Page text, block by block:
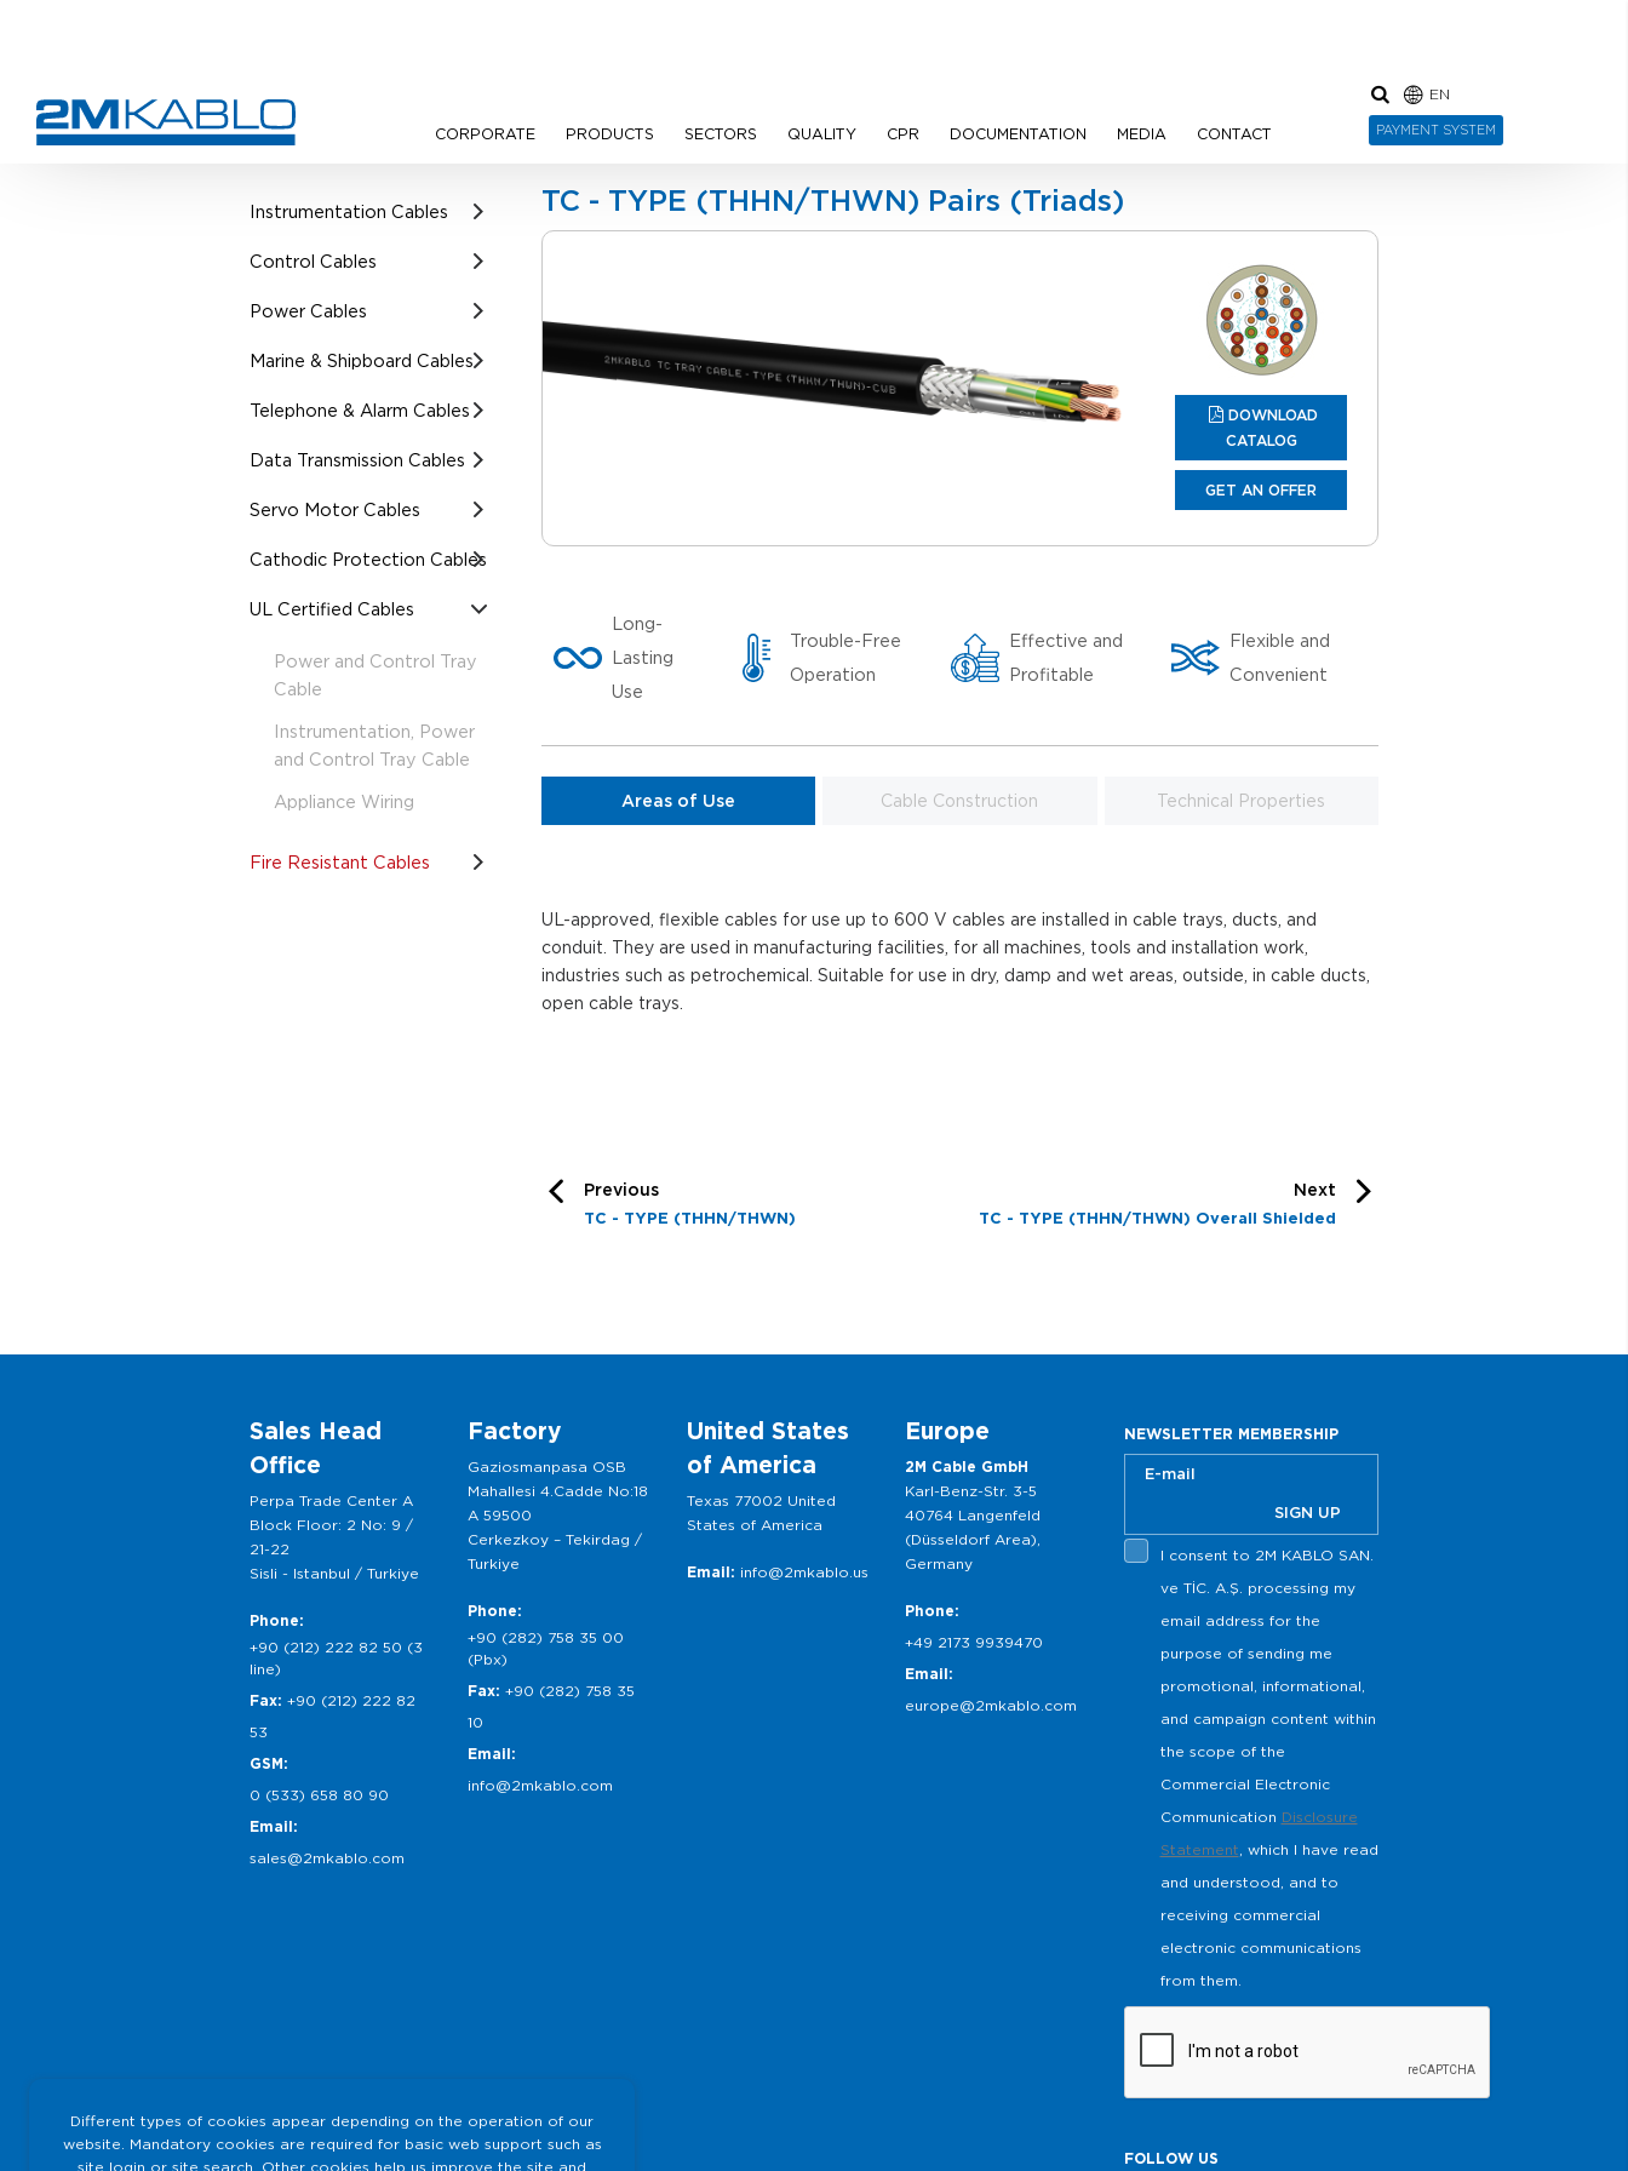
CORPORATE PRODUCTS SECTORS QUALITY CPR DOCUMENTATION MEDIA CONTACT
EN
PAYMENT SYSTEM
•
Instrumentation Cables
Control Cables
Power Cables
Marine & Shipboard Cables
Telephone & Alarm Cables
Data Transmission Cables
Servo Motor Cables
Cathodic Protection Cables
UL Certified Cables
Power and Control Tray
Cable
Instrumentation, Power
and Control Tray Cable
Appliance Wiring
Fire Resistant Cables
TC - TYPE (THHN/THWN) Pairs (Triads)
DOWNLOAD
CATALOG
GET AN OFFER
Long-
Lasting
Use
Trouble-Free
Operation
Effective and
Profitable
Flexible and
Convenient
Areas of Use Cable Construction Technical Properties
UL-approved, flexible cables for use up to 600 V cables are installed in cable trays, ducts, and
conduit. They are used in manufacturing facilities, for all machines, tools and installation work,
industries such as petrochemical. Suitable for use in dry, damp and wet areas, outside, in cable ducts,
open cable trays.
Previous
TC - TYPE (THHN/THWN)
Next
TC - TYPE (THHN/THWN) Overall Shielded
Sales Head
Office
Perpa Trade Center A
Block Floor: 2 No: 9 /
21-22
Sisli - Istanbul / Turkiye
Phone:
+90 (212) 222 82 50 (3
line)
Fax: +90 (212) 222 82
53
GSM:
0 (533) 658 80 90
Email:
sales@2mkablo.com
Factory
Gaziosmanpasa OSB
Mahallesi 4.Cadde No:18
A 59500
Cerkezkoy – Tekirdag /
Turkiye
Phone:
+90 (282) 758 35 00
(Pbx)
Fax: +90 (282) 758 35
10
Email:
info@2mkablo.com
United States
of America
Texas 77002 United
States of America
Email: info@2mkablo.us
Europe
2M Cable GmbH
Karl-Benz-Str. 3-5
40764 Langenfeld
(Düsseldorf Area),
Germany
Phone:
+49 2173 9939470
Email:
europe@2mkablo.com
NEWSLETTER MEMBERSHIP
SIGN UP
I consent to 2M KABLO SAN.
ve TİC. A.Ş. processing my
email address for the
purpose of sending me
promotional, informational,
and campaign content within
the scope of the
Commercial Electronic
Communication Disclosure
Statement, which I have read
and understood, and to
receiving commercial
electronic communications
from them.
FOLLOW US
Different types of cookies appear depending on the operation of our
website. Mandatory cookies are required for basic web support such as
site login or site search. Other cookies help us improve the site and